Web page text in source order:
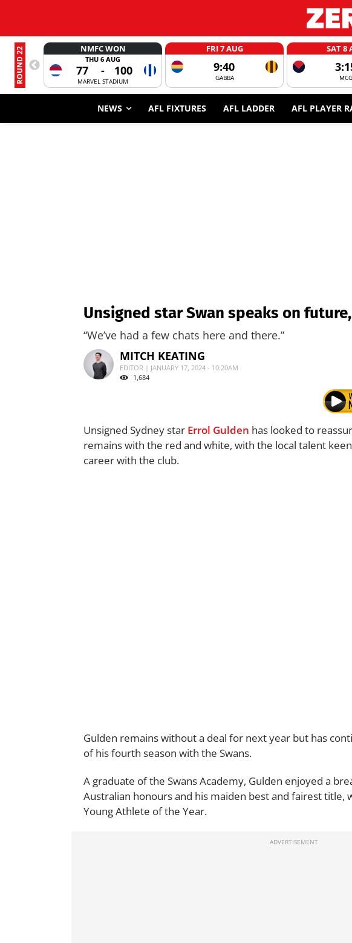
ROUND 22 NMFC WON
THU 6 AUG
77 - 100
MARVEL STADIUM
FRI 7 AUG
9:40
GABBA
SAT 8
MCG
NEWS AFL FIXTURES AFL LADDER AFL PLAYER
Unsigned star Swan speaks on
“We’ve had a few chats here and there.”
MITCH KEATING
EDITOR | JANUARY 17, 2024 - 10:20AM
1,684
Unsigned Sydney star Errol Gulden has looked to
remains with the red and white, with the local talent
career with the club.
Gulden remains without a deal for next year but has
of his fourth season with the Swans.
A graduate of the Swans Academy, Gulden enjoyed a
Australian honours and his maiden best and fairest title,
Young Athlete of the Year.